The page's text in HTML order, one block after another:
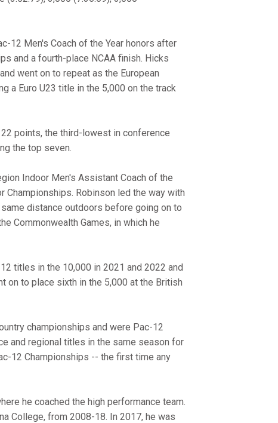
12 Men's Coach of the Year honors after
and a fourth-place NCAA finish. Hicks
went on to repeat as the European
a Euro U23 title in the 5,000 on the track
points, the third-lowest in conference
the top seven.
Indoor Men's Assistant Coach of the
Championships. Robinson led the way with
distance outdoors before going on to
Commonwealth Games, in which he
titles in the 10,000 in 2021 and 2022 and
on to place sixth in the 5,000 at the British
championships and were Pac-12
and regional titles in the same season for
12 Championships -- the first time any
he coached the high performance team.
College, from 2008-18. In 2017, he was